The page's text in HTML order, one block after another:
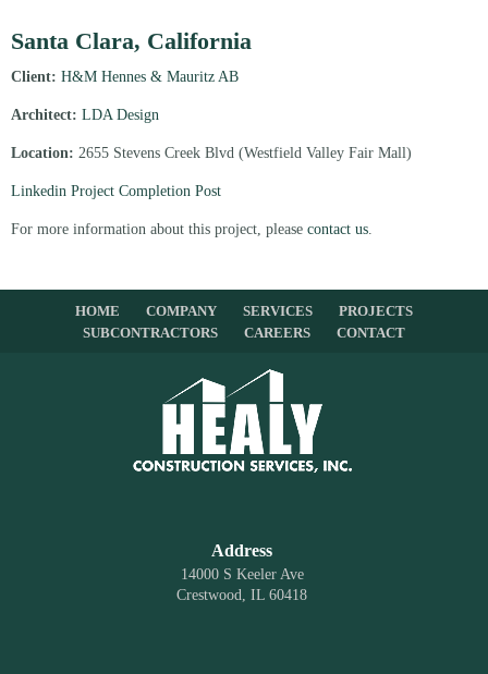
Santa Clara, California
Client: H&M Hennes & Mauritz AB
Architect: LDA Design
Location: 2655 Stevens Creek Blvd (Westfield Valley Fair Mall)
Linkedin Project Completion Post
For more information about this project, please contact us.
HOME COMPANY SERVICES
PROJECTS
SUBCONTRACTORS
CAREERS CONTACT
Address
14000 S Keeler Ave
Crestwood, IL 60418